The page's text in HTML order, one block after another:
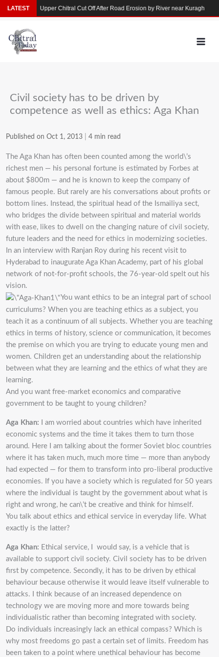
Skip
to
content
Civil society has to be driven by
competence as well as ethics: Aga Khan
Published on Oct 1, 2013 4 min read
The Aga Khan has often been counted among the world\’s
richest men — his personal fortune is estimated by Forbes at
about $800m — and he is known to keep the company of
famous people. But rarely are his conversations about profits or
bottom lines. Instead, the spiritual head of the Ismailiya sect,
who bridges the divide between spiritual and material worlds
with ease, likes to dwell on the changing nature of civil society,
future leaders and the need for ethics in modernizing societies.
In an interview with Ranjan Roy during his recent visit to
Hyderabad to inaugurate Aga Khan Academy, part of his global
network of not-for-profit schools, the 76-year-old spelt out his
vision.
You want ethics to be an integral part of school
curriculums? When you are teaching ethics as a subject, you
teach it as a continuum of all subjects. Whether you are teaching
ethics in terms of history, science or communication, it becomes
the premise on which you are trying to educate young men and
women. Children get an understanding about the relationship
between what they are learning and the ethics of what they are
learning.
And you want free-market economics and comparative
government to be taught to young children?
Aga Khan: I am worried about countries which have inherited
economic systems and the time it takes them to turn those
around. Here I am talking about the former Soviet bloc countries
where it has taken much, much more time — more than anybody
had expected — for them to transform into pro-liberal productive
economies. If you have a society which is regulated for 50 years
where the individual is taught by the government about what is
right and wrong, he can\’t be creative and think for himself.
You talk about ethics and ethical service in everyday life. What
exactly is the latter?
Aga Khan: Ethical service, I would say, is a vehicle that is
available to support civil society. Civil society has to be driven
first by competence. Secondly, it has to be driven by ethical
behaviour because otherwise it would leave itself vulnerable to
attacks. I think because of an increased dependence on
technology we are moving more and more towards being
individualistic rather than becoming integrated with society.
Do individuals increasingly lack an ethical compass? Which is
why most freedoms go past a certain set of limits. Freedom has
been taken to a point where unethical behaviour has become
LATESTUpper Chitral Cut Off After Road Erosion by River near Kuragh